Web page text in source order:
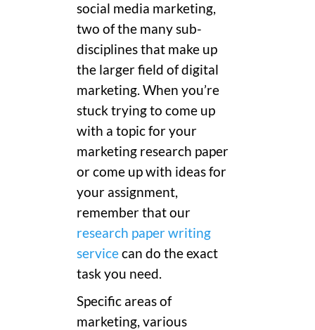
social media marketing,
two of the many sub-
disciplines that make up
the larger field of digital
marketing. When you’re
stuck trying to come up
with a topic for your
marketing research paper
or come up with ideas for
your assignment,
remember that our
research paper writing
servicecan do the exact
task you need.
Specific areas of
marketing, various